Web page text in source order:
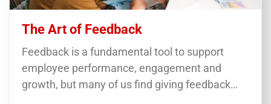
The Art of Feedback
Feedback is a fundamental tool to support
employee performance, engagement and
growth, but many of us find giving feedback